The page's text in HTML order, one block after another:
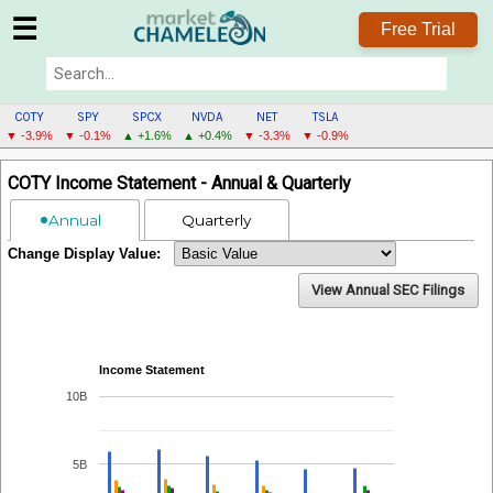
☰ Free Trial
COTY
▼ -3.9%
SPY
▼ -0.1%
SPCX
▲ +1.6%
NVDA
▲ +0.4%
NET
▼ -3.3%
TSLA
▼ -0.9%
COTY
MENU
COTY Income Statement - Annual & Quarterly
Annual Quarterly
Change Display Value:
View Annual SEC Filings
Income Statement
5B
10B